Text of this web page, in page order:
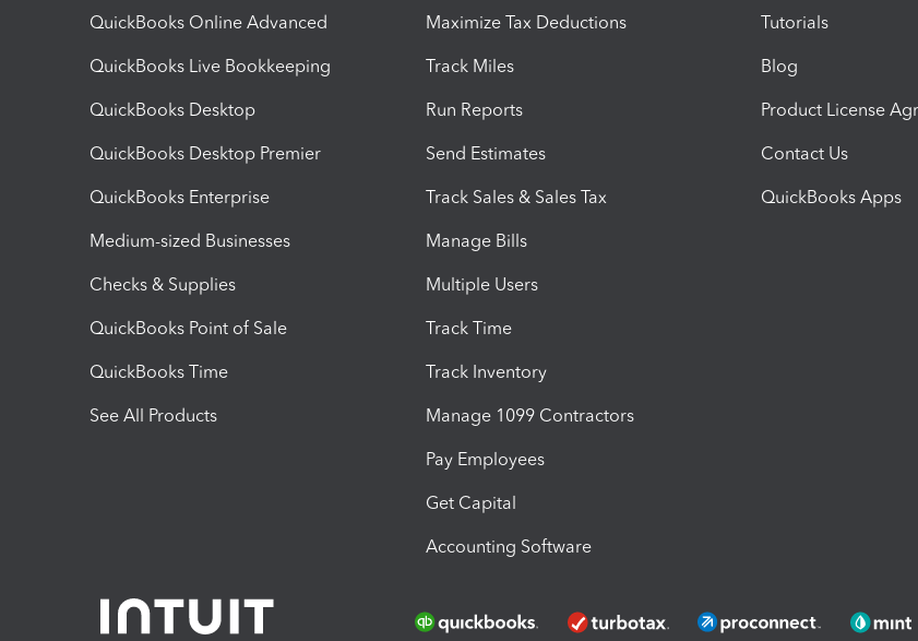
QuickBooks Online Advanced
QuickBooks Live Bookkeeping
QuickBooks Desktop
QuickBooks Desktop Premier
QuickBooks Enterprise
Medium-sized Businesses
Checks & Supplies
QuickBooks Point of Sale
QuickBooks Time
See All Products
Maximize Tax Deductions
Track Miles
Run Reports
Send Estimates
Track Sales & Sales Tax
Manage Bills
Multiple Users
Track Time
Track Inventory
Manage 1099 Contractors
Pay Employees
Get Capital
Accounting Software
Tutorials
Blog
Product License
Contact Us
QuickBooks Apps